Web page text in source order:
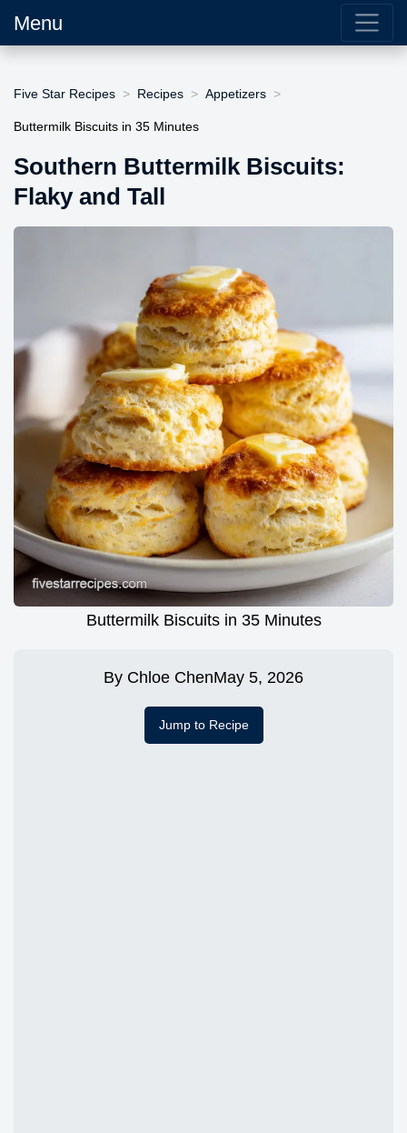
Menu
Five Star Recipes Recipes Appetizers
Buttermilk Biscuits in 35 Minutes
Southern Buttermilk Biscuits:
Flaky and Tall
Buttermilk Biscuits in 35 Minutes
By Chloe ChenMay 5, 2026
Jump to Recipe